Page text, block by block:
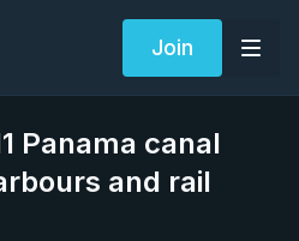
Join
Panama canal
and rail